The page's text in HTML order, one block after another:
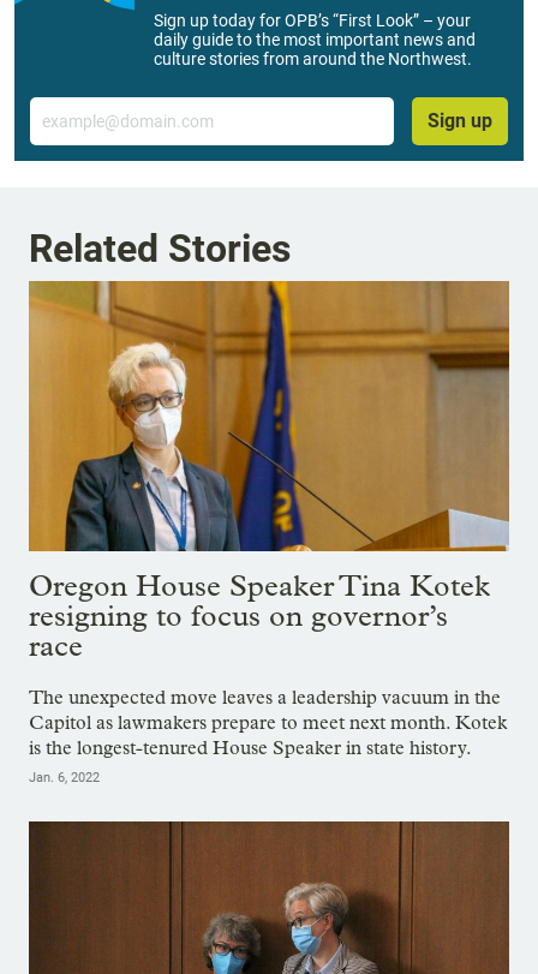
Sign up today for OPB’s “First Look” – your
daily guide to the most important news and
culture stories from around the Northwest.
Email
Sign up
Related Stories
Oregon House Speaker Tina Kotek
resigning to focus on governor’s
race
The unexpected move leaves a leadership vacuum in the
Capitol as lawmakers prepare to meet next month. Kotek
is the longest-tenured House Speaker in state history.
Jan. 6, 2022